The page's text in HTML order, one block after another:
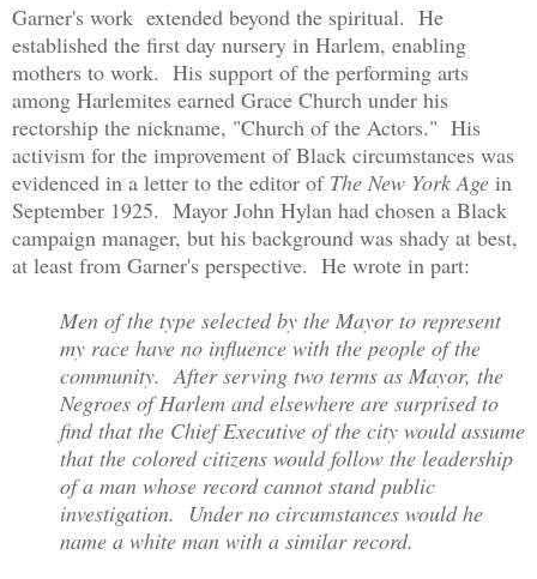
Garner's work extended beyond the spiritual. He
established the first day nursery in Harlem, enabling
mothers to work. His support of the performing arts
among Harlemites earned Grace Church under his
rectorship the nickname, "Church of the Actors." His
activism for the improvement of Black circumstances was
evidenced in a letter to the editor of The New York Age in
September 1925. Mayor John Hylan had chosen a Black
campaign manager, but his background was shady at best,
at least from Garner's perspective. He wrote in part:
Men of the type selected by the Mayor to represent
my race have no influence with the people of the
community. After serving two terms as Mayor, the
Negroes of Harlem and elsewhere are surprised to
find that the Chief Executive of the city would assume
that the colored citizens would follow the leadership
of a man whose record cannot stand public
investigation. Under no circumstances would he
name a white man with a similar record.